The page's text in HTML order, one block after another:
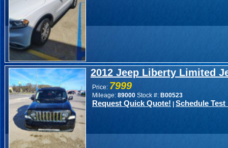
2012 Jeep Liberty Limited
Price: 7999
Mileage: 89000 Stock #: B00523
Request Quick Quote! Schedule Test